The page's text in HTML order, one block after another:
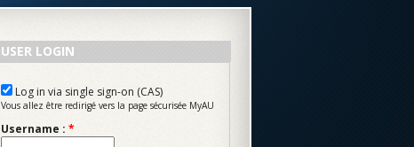
USER LOGIN
Log in via single sign-on (CAS)
Vous allez être redirigé vers la page sécurisée MyAU
Username : *